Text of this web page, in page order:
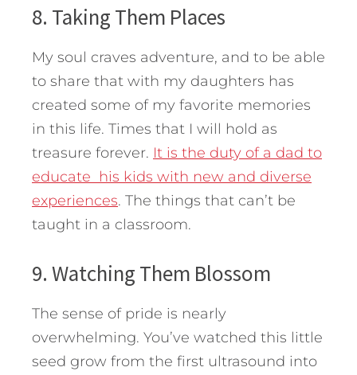
8. Taking Them Places
My soul craves adventure, and to be able
to share that with my daughters has
created some of my favorite memories
in this life. Times that I will hold as
treasure forever. It is the duty of a dad to
educate his kids with new and diverse
experiences. The things that can’t be
taught in a classroom.
9. Watching Them Blossom
The sense of pride is nearly
overwhelming. You’ve watched this little
seed grow from the first ultrasound into